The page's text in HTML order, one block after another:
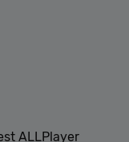
ALLPlayer